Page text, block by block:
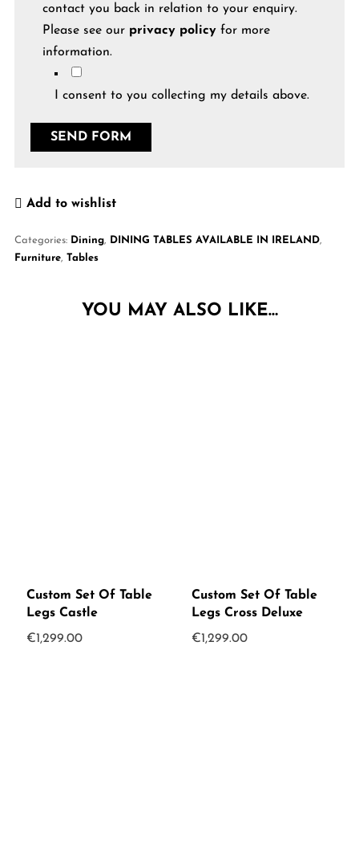
contact you back in relation to your enquiry.
Please see our privacy policyfor more
information.
I consent to you collecting my details above.
Add to wishlist
Categories: Dining, DINING TABLES AVAILABLE IN IRELAND,
Furniture, Tables
YOU MAY ALSO LIKE…
Custom Set Of Table
Legs Castle
€1,299.00
Custom Set Of Table
Legs Cross Deluxe
€1,299.00